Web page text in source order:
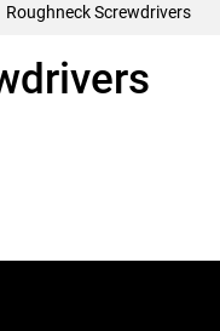
Roughneck Screwdrivers